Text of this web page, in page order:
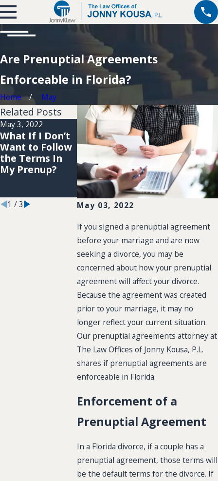
Are Prenuptial Agreements
Enforceable in Florida?
Home May
May 03, 2022
If you signed a prenuptial agreement
before your marriage and are now
seeking a divorce, you may be
concerned about how your prenuptial
agreement will affect your divorce.
Because the agreement was created
prior to your marriage, it may no
longer reflect your current situation.
Our prenuptial agreements attorney at
The Law Offices of Jonny Kousa, P.L.
shares if prenuptial agreements are
enforceable in Florida.
Enforcement of a
Prenuptial Agreement
In a Florida divorce, if a couple has a
prenuptial agreement, those terms will
be the default terms for the divorce. If
Related Posts
May 3, 2022
What If I Don’t
Want to Follow
the Terms In
My Prenup?
Apr 1, 2022
Why Should I
Include A
Prenuptial
Agreement In
My Wedding
Plans?
Nov 13, 2018
Can a Prenup
Agreement
Ever Be
Overturned?
1 /3